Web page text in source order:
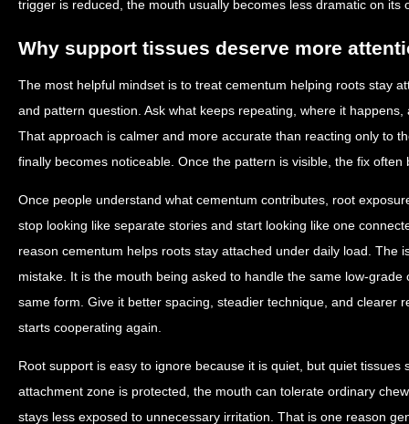
trigger is reduced, the mouth usually becomes less dramatic on its
Why support tissues deserve more
The most helpful mindset is to treat cementum helping roots stay
and pattern question. Ask what keeps repeating, where it
That approach is calmer and more accurate than reacting only to
finally becomes noticeable. Once the pattern is visible, the fix often
Once people understand what cementum contributes, root
stop looking like separate stories and start looking like one
reason cementum helps roots stay attached under daily load. The
mistake. It is the mouth being asked to handle the same low-
same form. Give it better spacing, steadier technique, and clearer
starts cooperating again.
Root support is easy to ignore because it is quiet, but quiet tissues
attachment zone is protected, the mouth can tolerate ordinary
stays less exposed to unnecessary irritation. That is one reason